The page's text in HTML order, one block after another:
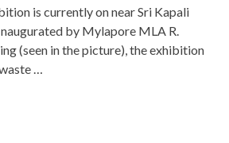
is currently on near Sri Kapali
by Mylapore MLA R.
(seen in the picture), the exhibition
…